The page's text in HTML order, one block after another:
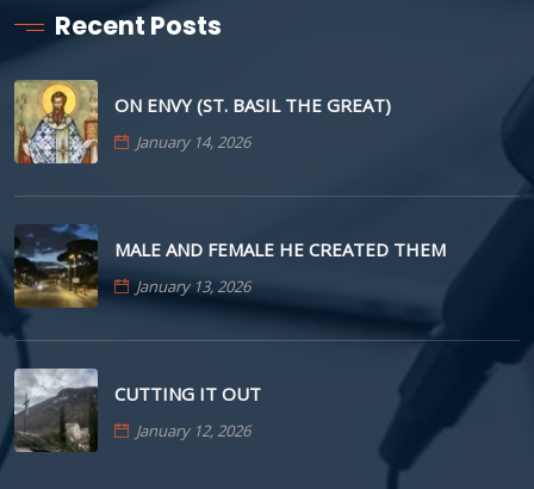
Recent Posts
ON ENVY (ST. BASIL THE GREAT)
January 14, 2026
MALE AND FEMALE HE CREATED THEM
January 13, 2026
CUTTING IT OUT
January 12, 2026